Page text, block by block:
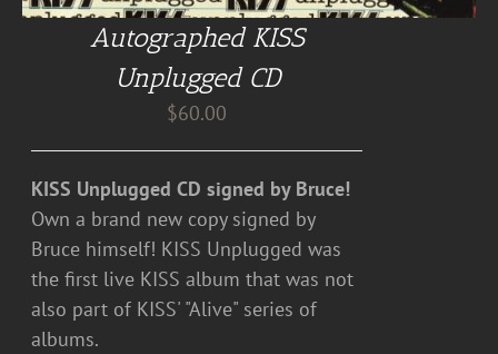
Autographed KISS
Unplugged CD
$60.00
KISS Unplugged CD signed by Bruce!
Own a brand new copy signed by
Bruce himself! KISS Unplugged was
the first live KISS album that was not
also part of KISS' "Alive" series of
albums.